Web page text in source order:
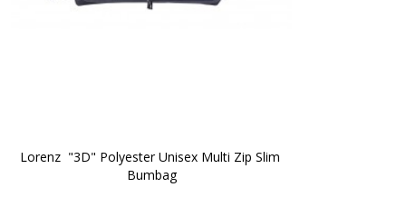
Lorenz  "3D" Polyester Unisex Multi Zip Slim
Bumbag